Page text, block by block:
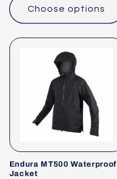
n
:
Choose options
Endura MT500 Waterproof
Jacket